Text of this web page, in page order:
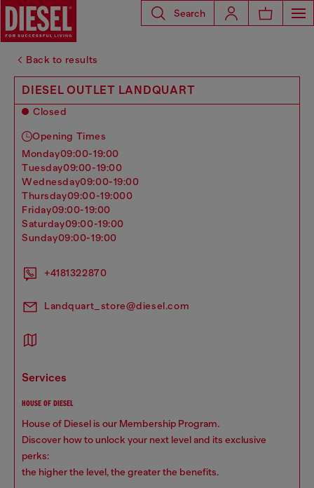
Search
Back to results
DIESEL OUTLET LANDQUART
Closed
Opening Times
monday09:00-19:00
tuesday09:00-19:00
wednesday09:00-19:00
thursday09:00-19:000
friday09:00-19:00
saturday09:00-19:00
sunday09:00-19:00
+4181322870
Landquart_store@diesel.com
services
HOUSE OF DIESEL
House of Diesel is our Membership Program.
Discover how to unlock your next level and its exclusive
perks:
the higher the level, the greater the benefits.